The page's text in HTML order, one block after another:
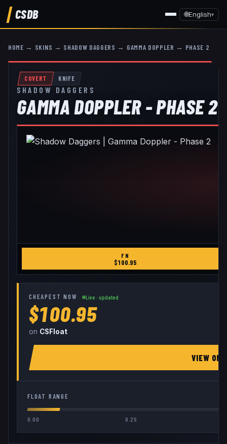
CSDB 🌐English▾
HOME → SKINS → SHADOW DAGGERS → GAMMA DOPPLER → PHASE 2
COVERT KNIFE
SHADOW DAGGERS
GAMMA DOPPLER - PHASE 2
FN
$100.95
CHEAPEST NOW Live · updated
$100.95
on CSFloat
VIEW ON
FLOAT RANGE
0.00 0.25